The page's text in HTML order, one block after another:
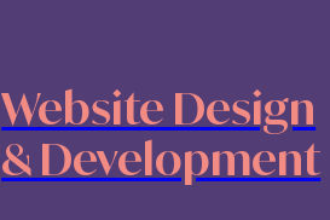
Website Design
& Development